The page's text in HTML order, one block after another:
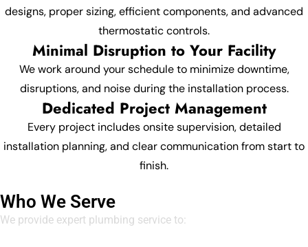
designs, proper sizing, efficient components, and advanced
thermostatic controls.
Minimal Disruption to Your Facility
We work around your schedule to minimize downtime,
disruptions, and noise during the installation process.
Dedicated Project Management
Every project includes onsite supervision, detailed
installation planning, and clear communication from start to
finish.
Who We Serve
We provide expert plumbing service to: